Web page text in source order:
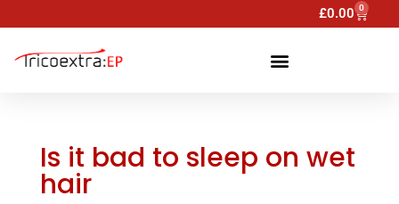
£0.00 0
Is it bad to sleep on wet
hair